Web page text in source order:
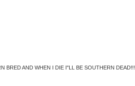
BRED AND WHEN I DIE I"LL BE SOUTHERN DEAD!!!